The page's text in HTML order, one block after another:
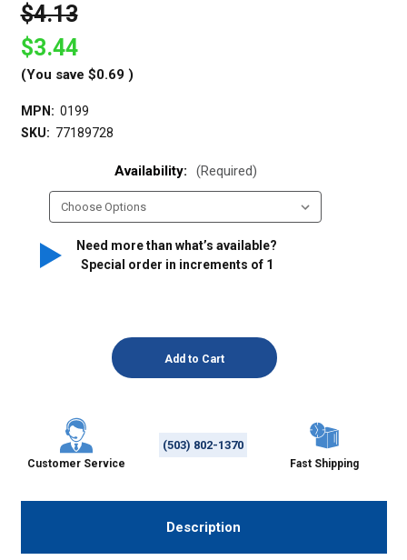
$4.13
$3.44
(You save $0.69 )
MPN: 0199
SKU: 77189728
Availability: (Required)
Need more than what’s available?
Special order in increments of 1
Customer Service
(503) 802-1370
Fast Shipping
Description